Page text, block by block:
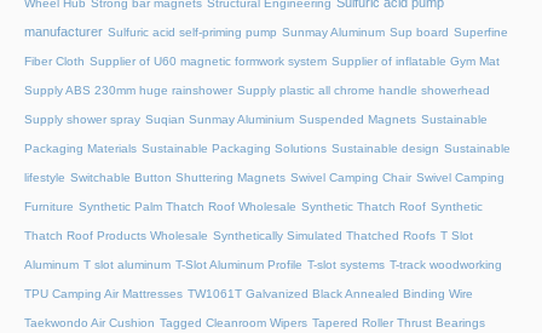
Wheel Hub Strong bar magnets Structural Engineering
manufacturer Sulfuric acid self-priming pump Sunmay Aluminum Sup board Superfine
Fiber Cloth Supplier of U60 magnetic formwork system Supplier of inflatable Gym Mat
Supply ABS 230mm huge rainshower Supply plastic all chrome handle showerhead
Supply shower spray Suqian Sunmay Aluminium Suspended Magnets Sustainable
Packaging Materials Sustainable Packaging Solutions Sustainable design Sustainable
lifestyle Switchable Button Shuttering Magnets Swivel Camping Chair Swivel Camping
Furniture Synthetic Palm Thatch Roof Wholesale Synthetic Thatch Roof Synthetic
Thatch Roof Products Wholesale Synthetically Simulated Thatched Roofs T Slot
Aluminum T slot aluminum T-Slot Aluminum Profile T-slot systems T-track woodworking
TPU Camping Air Mattresses TW1061T Galvanized Black Annealed Binding Wire
Taekwondo Air Cushion Tagged Cleanroom Wipers Tapered Roller Thrust Bearings